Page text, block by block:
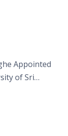
Appointed
of Sri